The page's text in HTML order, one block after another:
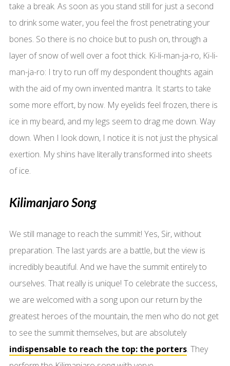
take a break. As soon as you stand still for just a second
to drink some water, you feel the frost penetrating your
bones. So there is no choice but to push on, through a
layer of snow of well over a foot thick. Ki-li-man-ja-ro, Ki-li-
man-ja-ro: I try to run off my despondent thoughts again
with the aid of my own invented mantra. It starts to take
some more effort, by now. My eyelids feel frozen, there is
ice in my beard, and my legs seem to drag me down. Way
down. When I look down, I notice it is not just the physical
exertion. My shins have literally transformed into sheets
of ice.
Kilimanjaro Song
We still manage to reach the summit! Yes, Sir, without
preparation. The last yards are a battle, but the view is
incredibly beautiful. And we have the summit entirely to
ourselves. That really is unique! To celebrate the success,
we are welcomed with a song upon our return by the
greatest heroes of the mountain, the men who do not get
to see the summit themselves, but are absolutely
indispensable to reach the top: the porters. They